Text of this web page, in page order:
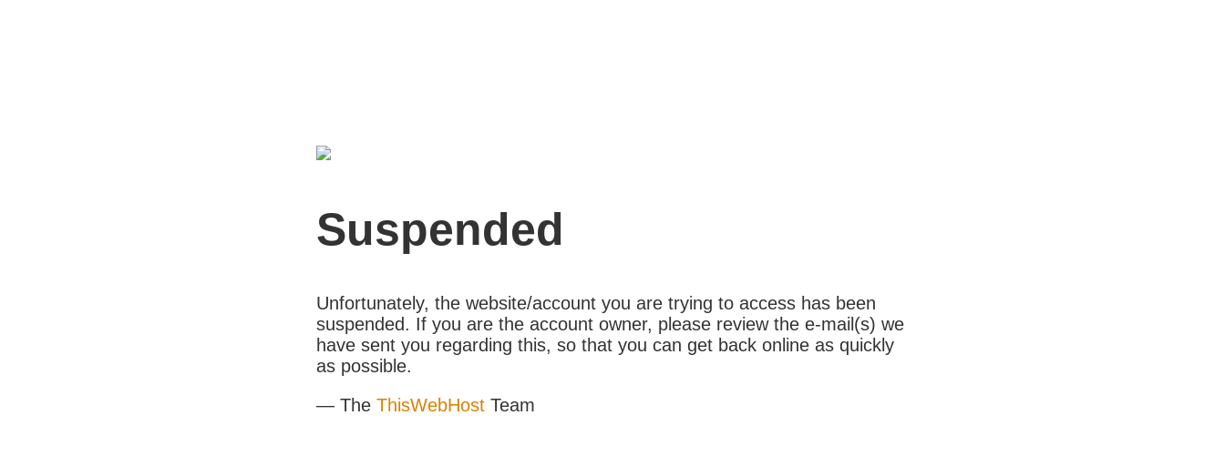
Suspended
Unfortunately, the website/account you are trying to access has been
suspended. If you are the account owner, please review the e-mail(s) we
have sent you regarding this, so that you can get back online as quickly
as possible.
— The ThisWebHost Team